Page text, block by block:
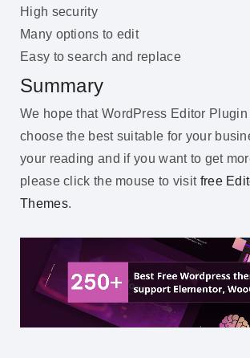
High security
Many options to edit
Easy to search and replace
Summary
We hope that WordPress Editor
choose the best suitable for your
your reading and if you want to get
please click the mouse to visit free
Themes.